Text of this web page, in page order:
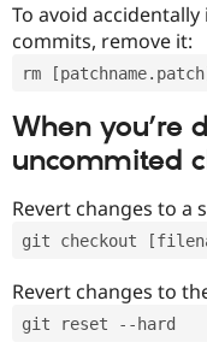
To avoid
commits, remove it:
rm
When you’re
uncommited
Revert changes to a
git checkout
Revert changes to
git reset --hard